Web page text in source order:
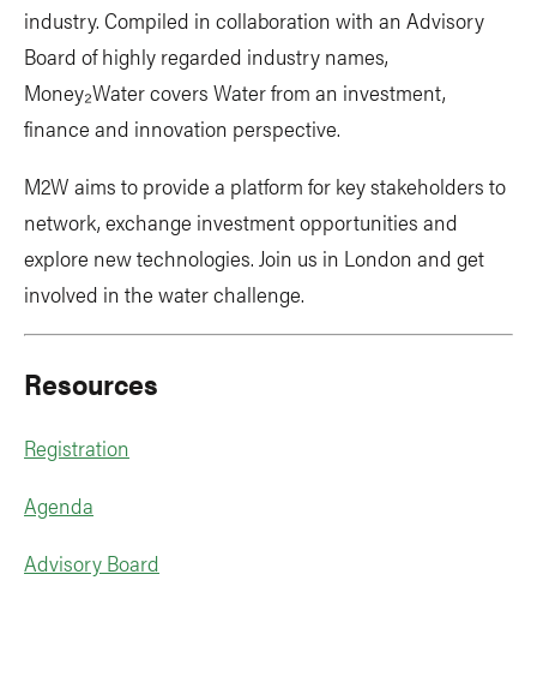
industry. Compiled in collaboration with an Advisory
Board of highly regarded industry names,
Money₂Water covers Water from an investment,
finance and innovation perspective.
M2W aims to provide a platform for key stakeholders to
network, exchange investment opportunities and
explore new technologies. Join us in London and get
involved in the water challenge.
Resources
Registration
Agenda
Advisory Board